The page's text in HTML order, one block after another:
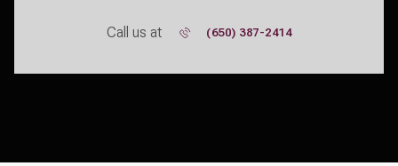
Call us at (650) 387-2414